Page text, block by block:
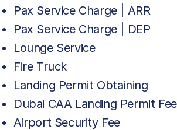
Pax Service Charge | ARR
Pax Service Charge | DEP
Lounge Service
Fire Truck
Landing Permit Obtaining
Dubai CAA Landing Permit Fee
Airport Security Fee